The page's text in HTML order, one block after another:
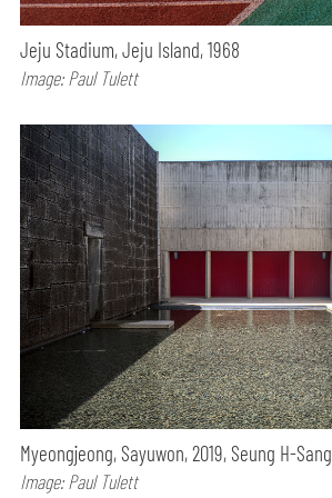
Jeju Stadium, Jeju Island, 1968
Image: Paul Tulett
Myeongjeong, Sayuwon, 2019, Seung H-Sang
Image: Paul Tulett